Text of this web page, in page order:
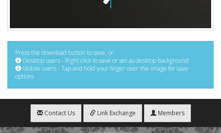
Press the download button to save, or:
Desktop users - Right click to save or set as desktop background
Mobile users - Tap and hold your finger over the image for save
options
Contact Us Link Exchange Members